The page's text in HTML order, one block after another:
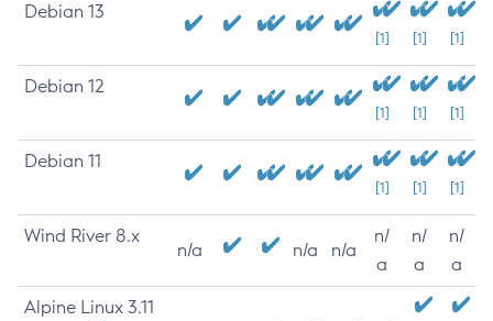
Debian 13
[1] [1] [1]
Debian 12
[1] [1] [1]
Debian 11
[1] [1] [1]
Wind River 8.x
n/a n/a n/a
n/
a
n/
a
n/
a
Alpine Linux 3.11